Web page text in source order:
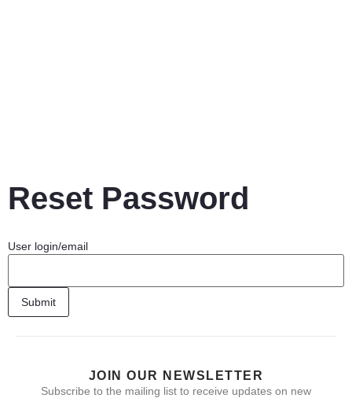
Reset Password
User login/email
Submit
JOIN OUR NEWSLETTER
Subscribe to the mailing list to receive updates on new